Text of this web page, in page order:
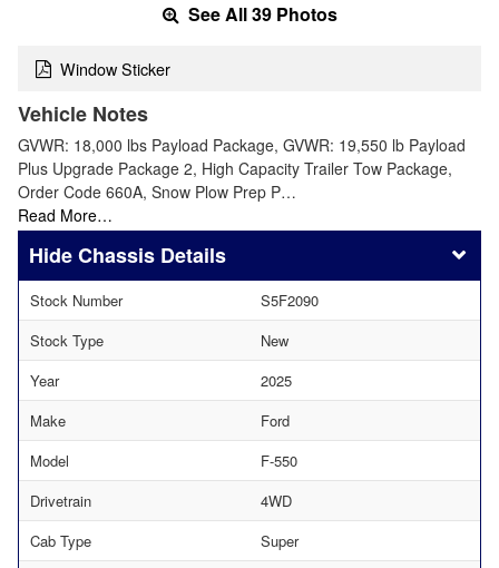
See All 39 Photos
Window Sticker
Vehicle Notes
GVWR: 18,000 lbs Payload Package, GVWR: 19,550 lb Payload
Plus Upgrade Package 2, High Capacity Trailer Tow Package,
Order Code 660A, Snow Plow Prep P…
Read More…
Chassis Details
Stock Number
S5F2090
Stock Type
New
Year
2025
Make
Ford
Model
F-550
Drivetrain
4WD
Cab Type
Super